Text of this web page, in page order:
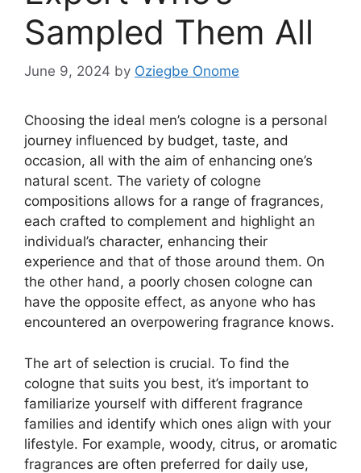
Sampled Them All
June 9, 2024 by Oziegbe Onome
Choosing the ideal men’s cologne is a personal
journey influenced by budget, taste, and
occasion, all with the aim of enhancing one’s
natural scent. The variety of cologne
compositions allows for a range of fragrances,
each crafted to complement and highlight an
individual’s character, enhancing their
experience and that of those around them. On
the other hand, a poorly chosen cologne can
have the opposite effect, as anyone who has
encountered an overpowering fragrance knows.
The art of selection is crucial. To find the
cologne that suits you best, it’s important to
familiarize yourself with different fragrance
families and identify which ones align with your
lifestyle. For example, woody, citrus, or aromatic
fragrances are often preferred for daily use,